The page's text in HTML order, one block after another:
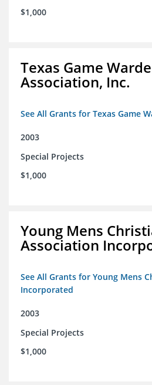
$1,000
Texas Game
Association, Inc.
See All Grants for Texas Game
2003
Special Projects
$1,000
Young Mens
Association
See All Grants for Young Mens
Incorporated
2003
Special Projects
$1,000